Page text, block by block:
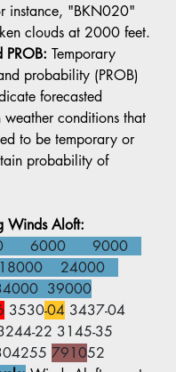
instance, "BKN020"
clouds at 2000 feet.
PROB: Temporary
probability (PROB)
forecasted
weather conditions that
to be temporary or
probability of
Winds Aloft:
6000      9000
24000
39000
3530-04 3437-04
22 3145-35
791052